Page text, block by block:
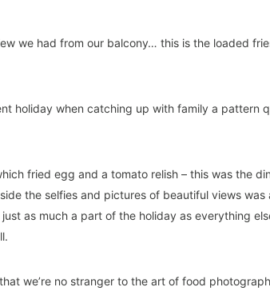
we had from our balcony… this is the loaded
holiday when catching up with family a pattern
fried egg and a tomato relish – this was the
the selfies and pictures of beautiful views was
as much a part of the holiday as everything
we’re no stranger to the art of food